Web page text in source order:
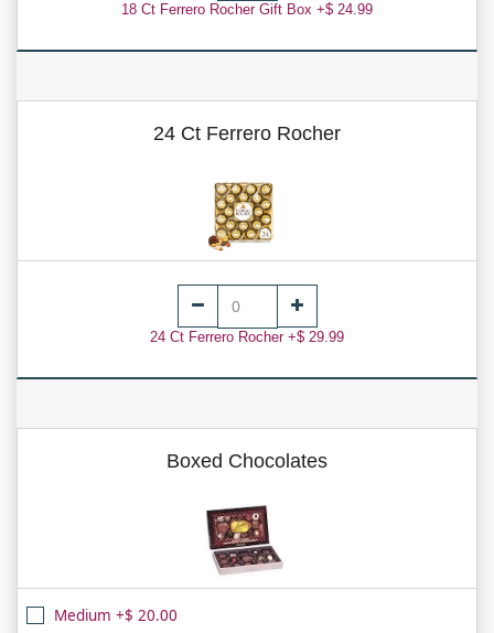
18 Ct Ferrero Rocher Gift Box +$ 24.99
24 Ct Ferrero Rocher
24 Ct Ferrero Rocher +$ 29.99
Boxed Chocolates
Medium +$ 20.00